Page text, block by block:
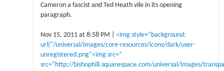
Cameron a fascist and Ted Heath vile in its opening
paragraph.
Nov 15, 2011 at 8:58 PM | <img style=”background:
url("/universal/images/core-resources/icons/dark/user-
unregistered.png"<img src=”
src=”http://bishophill.squarespace.com/universal/images/